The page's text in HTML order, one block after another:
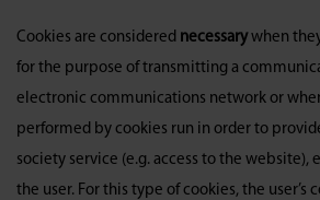
Cookies are considered necessarywhen
for the purpose of transmitting a
electronic communications network or
performed by cookies run in order to
society service (e.g. access to the website),
the user. For this type of cookies, the user’s